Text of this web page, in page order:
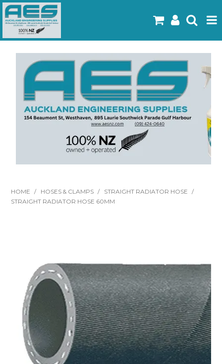
Home
Products
Latest Flyers
Specials
Gallery
About Us
HOME / HOSES & CLAMPS / STRAIGHT RADIATOR HOSE
/
STRAIGHT RADIATOR HOSE 60MM